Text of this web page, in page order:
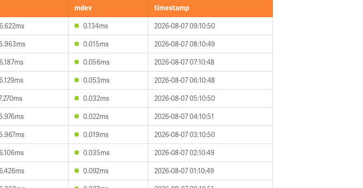
mdev
timestamp
0.134ms
2026-08-07 09:10:50
0.015ms
2026-08-07 08:10:49
0.056ms
2026-08-07 07:10:48
0.053ms
2026-08-07 06:10:48
0.032ms
2026-08-07 05:10:50
0.022ms
2026-08-07 04:10:51
0.019ms
2026-08-07 03:10:50
0.035ms
2026-08-07 02:10:49
0.092ms
2026-08-07 01:10:49